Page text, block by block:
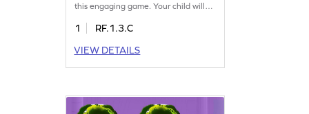
this engaging game. Your child will
names, and use them to build new
challenge, helping kids improve their
reading skills while enjoying the
Get started now!
1
RF.1.3.C
VIEW DETAILS